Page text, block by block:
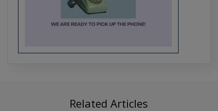
Research Trends in Software
Related Articles